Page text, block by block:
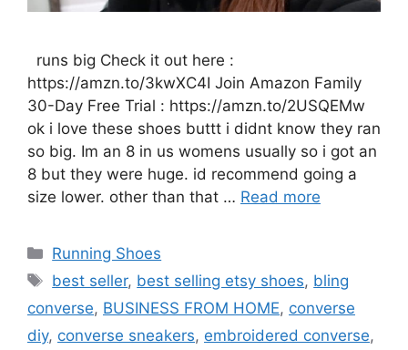
runs big Check it out here :
https://amzn.to/3kwXC4I Join Amazon Family
30-Day Free Trial : https://amzn.to/2USQEMw
ok i love these shoes buttt i didnt know they ran
so big. Im an 8 in us womens usually so i got an
8 but they were huge. id recommend going a
size lower. other than that … Read more
Categories
Running Shoes
Tags
best seller, best selling etsy shoes, bling
converse, BUSINESS FROM HOME, converse
diy, converse sneakers, embroidered converse,